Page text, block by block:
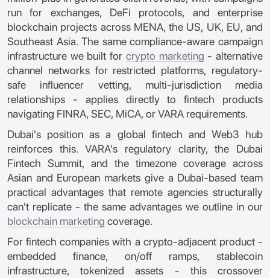
run for exchanges, DeFi protocols, and enterprise
blockchain projects across MENA, the US, UK, EU, and
Southeast Asia. The same compliance-aware campaign
infrastructure we built for crypto marketing - alternative
channel networks for restricted platforms, regulatory-
safe influencer vetting, multi-jurisdiction media
relationships - applies directly to fintech products
navigating FINRA, SEC, MiCA, or VARA requirements.
Dubai's position as a global fintech and Web3 hub
reinforces this. VARA's regulatory clarity, the Dubai
Fintech Summit, and the timezone coverage across
Asian and European markets give a Dubai-based team
practical advantages that remote agencies structurally
can't replicate - the same advantages we outline in our
blockchain marketing coverage.
For fintech companies with a crypto-adjacent product -
embedded finance, on/off ramps, stablecoin
infrastructure, tokenized assets - this crossover